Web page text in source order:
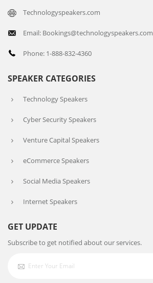
Technologyspeakers.com
Email: Bookings@technologyspeakers.com
Phone: 1-888-832-4360
SPEAKER CATEGORIES
Technology Speakers
Cyber Security Speakers
Venture Capital Speakers
eCommerce Speakers
Social Media Speakers
Internet Speakers
GET UPDATE
Subscribe to get notified about our services.